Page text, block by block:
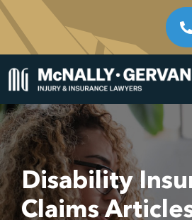
Skip
to
content
Disability
Claims